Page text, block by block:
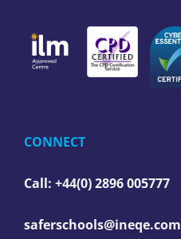
CONNECT
Call: +44(0) 2896 005777
saferschools@ineqe.com